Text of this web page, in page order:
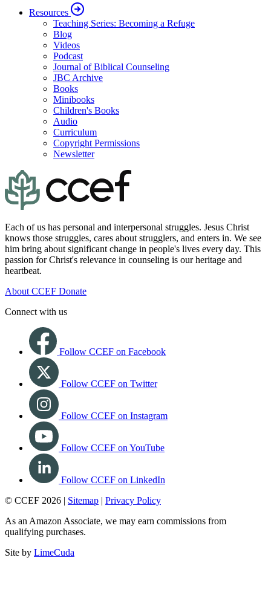
Resources
Teaching Series: Becoming a Refuge
Blog
Videos
Podcast
Journal of Biblical Counseling
JBC Archive
Books
Minibooks
Children's Books
Audio
Curriculum
Copyright Permissions
Newsletter
Each of us has personal and interpersonal struggles. Jesus Christ
knows those struggles, cares about strugglers, and enters in. We see
him bring about significant change in people's lives every day. This
passion for Christ's relevance in counseling is our heritage and
heartbeat.
About CCEF Donate
Connect with us
Follow CCEF on Facebook
Follow CCEF on Twitter
Follow CCEF on Instagram
Follow CCEF on YouTube
Follow CCEF on LinkedIn
© CCEF 2026 | Sitemap | Privacy Policy
As an Amazon Associate, we may earn commissions from
qualifying purchases.
Site by LimeCuda